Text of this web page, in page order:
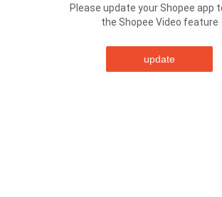
Please update your Shopee app
the Shopee Video feature
update